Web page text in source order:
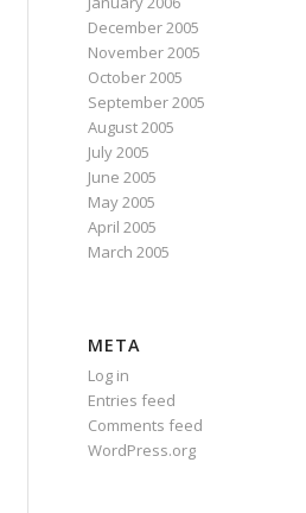
December 2005
November 2005
October 2005
September 2005
August 2005
July 2005
June 2005
May 2005
April 2005
March 2005
META
Log in
Entries feed
Comments feed
WordPress.org